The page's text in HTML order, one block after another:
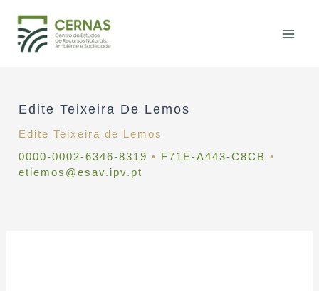
content
Edite Teixeira De Lemos
Edite Teixeira de Lemos
0000-0002-6346-8319 • F71E-A443-C8CB •
etlemos@esav.ipv.pt